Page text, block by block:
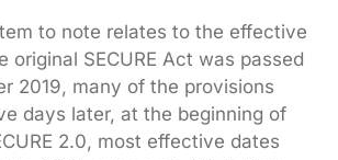
to note relates to the effective
original SECURE Act was passed
2019, many of the provisions
days later, at the beginning of
2.0, most effective dates